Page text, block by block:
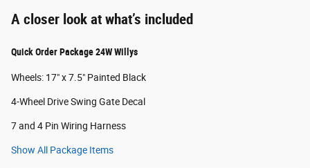
A closer look at what’s included
Quick Order Package 24W Willys
Wheels: 17" x 7.5" Painted Black
4-Wheel Drive Swing Gate Decal
7 and 4 Pin Wiring Harness
Show All Package Items